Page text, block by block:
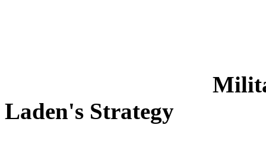
Military
Laden's Strategy